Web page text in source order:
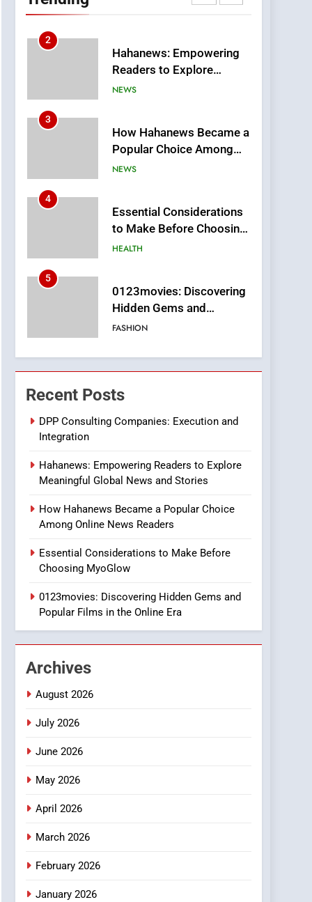
and Integration
2
Hahanews: Empowering
Readers to Explore
Meaningful Global News
NEWS
3
How Hahanews Became a
Popular Choice Among
Online News Readers
NEWS
4
Essential Considerations
to Make Before Choosing
MyoGlow
HEALTH
5
0123movies: Discovering
Hidden Gems and
Popular Films in the
FASHION
6
Finding the Best Movie
Streaming Website: A
Viewer’s Guide to Quality
Streaming Platforms
7
Online Pharmacies: Where
Does Intex Pharma Shop
HEALTH
8
iPhone17 Zigzag Case:
Discover a Bold
Geometric Style for Your
BUSINESS
1
DPP Consulting
and Integration
BUSINESS
2
3
4
Recent Posts
DPP Consulting Companies: Execution and
Integration
Hahanews: Empowering Readers to Explore
Meaningful Global News and Stories
How Hahanews Became a Popular Choice
Among Online News Readers
Essential Considerations to Make Before
Choosing MyoGlow
0123movies: Discovering Hidden Gems and
Popular Films in the Online Era
Archives
August 2026
July 2026
June 2026
May 2026
April 2026
March 2026
February 2026
January 2026